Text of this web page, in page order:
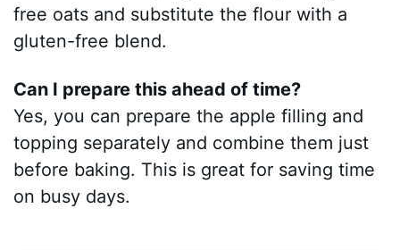
free oats and substitute the flour with a
gluten-free blend.
Can I prepare this ahead of time?
Yes, you can prepare the apple filling and
topping separately and combine them just
before baking. This is great for saving time
on busy days.